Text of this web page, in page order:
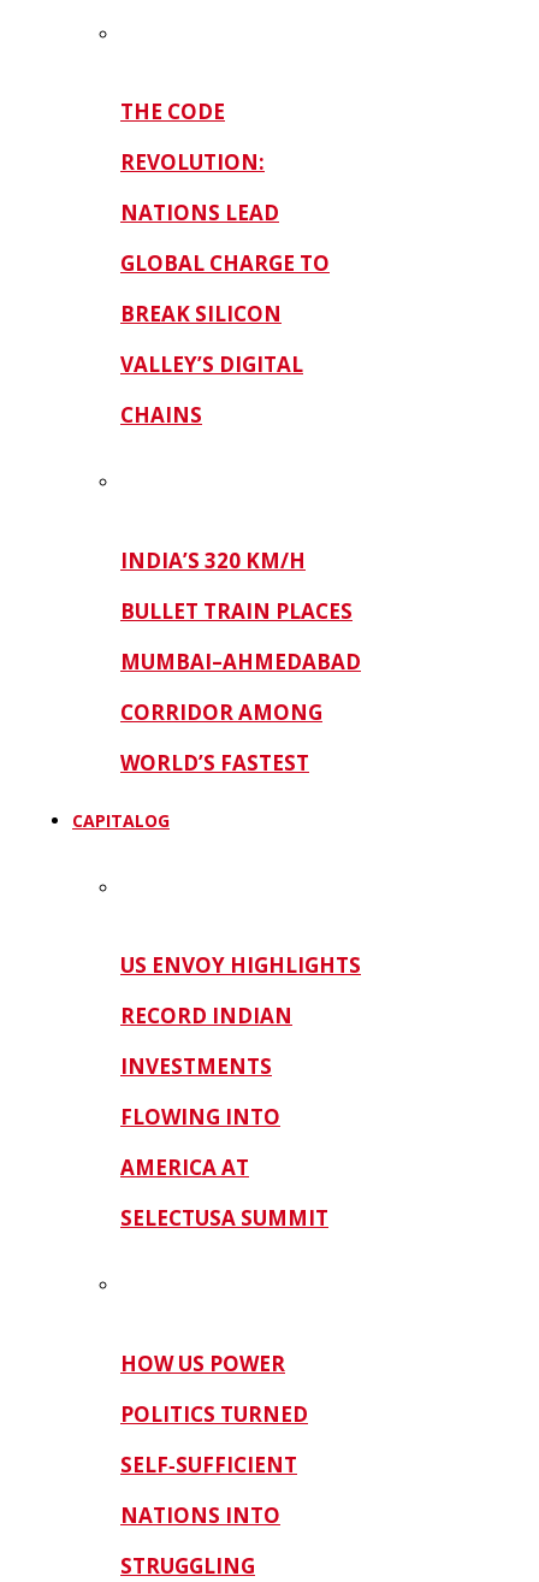
THE CODE
REVOLUTION:
NATIONS LEAD
GLOBAL CHARGE TO
BREAK SILICON
VALLEY’S DIGITAL
CHAINS
INDIA’S 320 KM/H
BULLET TRAIN PLACES
MUMBAI–AHMEDABAD
CORRIDOR AMONG
WORLD’S FASTEST
CAPITALOG
US ENVOY HIGHLIGHTS
RECORD INDIAN
INVESTMENTS
FLOWING INTO
AMERICA AT
SELECTUSA SUMMIT
HOW US POWER
POLITICS TURNED
SELF‑SUFFICIENT
NATIONS INTO
STRUGGLING